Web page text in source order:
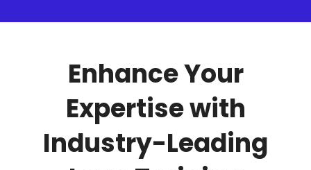
Enhance Your
Expertise with
Industry-Leading